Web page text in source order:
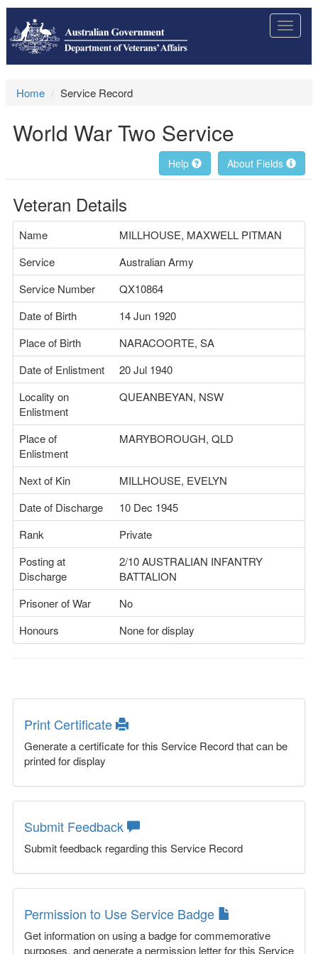
Toggle
Home Service Record
World War Two Service
About Fields
Help
Veteran Details
Name
MILLHOUSE, MAXWELL PITMAN
Service
Australian Army
Service Number
QX10864
Date of Birth
14 Jun 1920
Place of Birth
NARACOORTE, SA
Date of Enlistment
20 Jul 1940
Locality on
Enlistment
QUEANBEYAN, NSW
Place of
Enlistment
MARYBOROUGH, QLD
Next of Kin
MILLHOUSE, EVELYN
Date of Discharge
10 Dec 1945
Rank
Private
Posting at
Discharge
2/10 AUSTRALIAN INFANTRY
BATTALION
Prisoner of War
No
Honours
None for display
Print Certificate
Generate a certificate for this Service Record that can be
printed for display
Submit Feedback
Submit feedback regarding this Service Record
Permission to Use Service Badge
Get information on using a badge for commemorative
purposes, and generate a permission letter for this Service